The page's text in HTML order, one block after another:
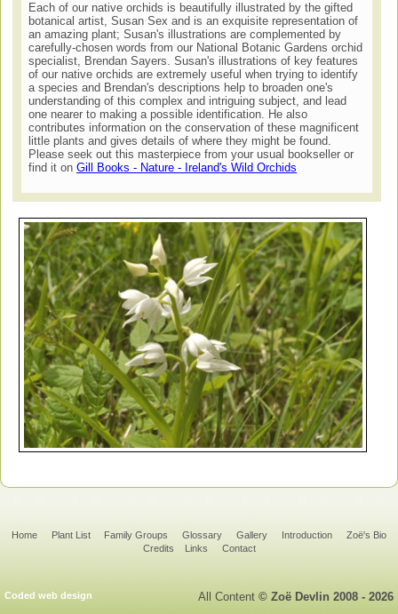
Each of our native orchids is beautifully illustrated by the gifted
botanical artist, Susan Sex and is an exquisite representation of
an amazing plant; Susan's illustrations are complemented by
carefully-chosen words from our National Botanic Gardens orchid
specialist, Brendan Sayers. Susan's illustrations of key features
of our native orchids are extremely useful when trying to identify
a species and Brendan's descriptions help to broaden one's
understanding of this complex and intriguing subject, and lead
one nearer to making a possible identification. He also
contributes information on the conservation of these magnificent
little plants and gives details of where they might be found.
Please seek out this masterpiece from your usual bookseller or
find it onGill Books - Nature - Ireland's Wild Orchids
Home Plant List Family Groups Glossary Gallery Introduction
Zoë's Bio
Credits
Links Contact
All Content © Zoë Devlin 2008 - 2026
Coded web design